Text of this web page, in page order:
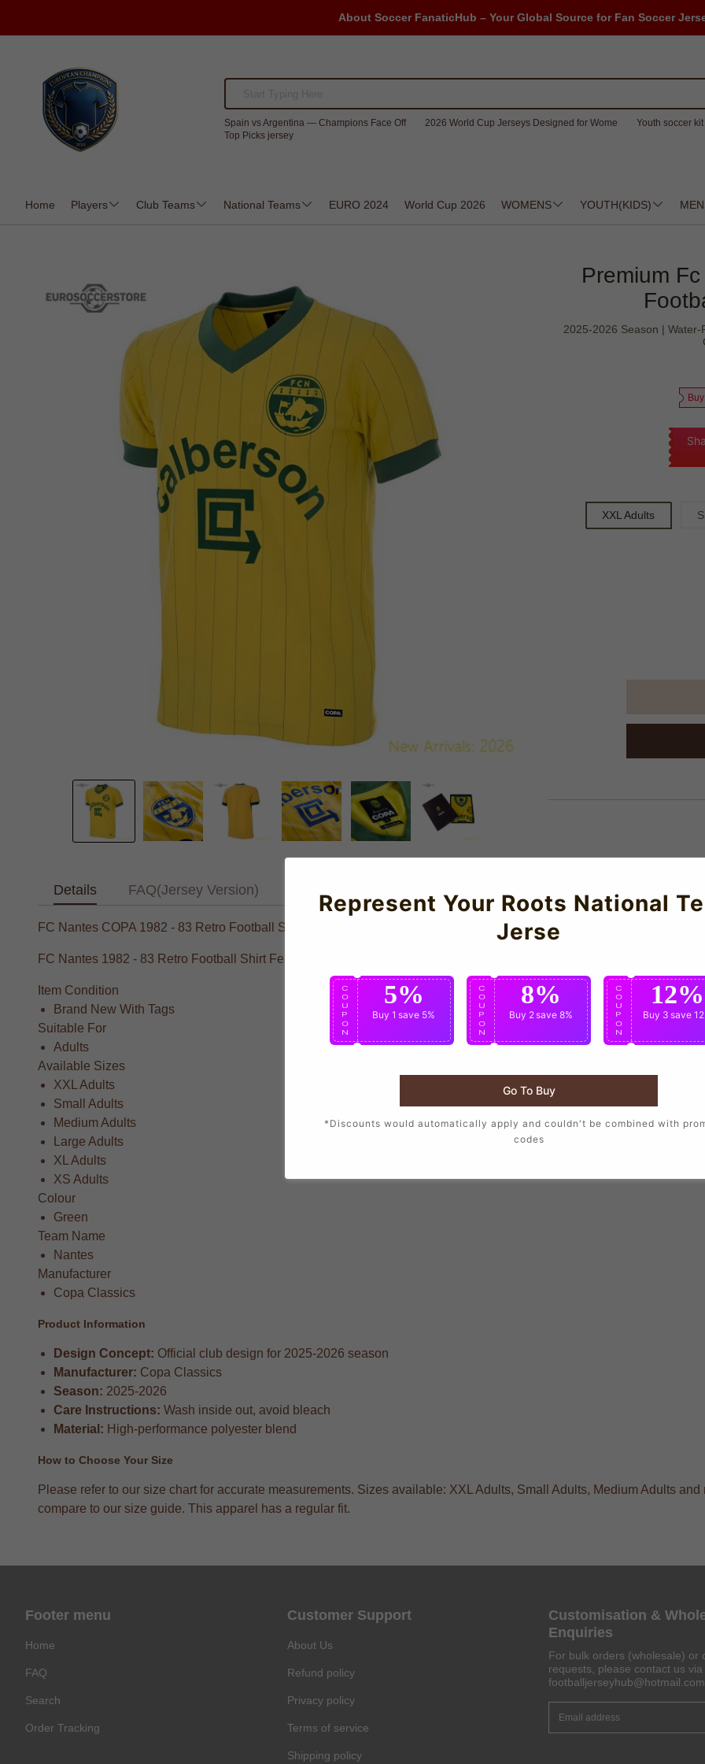
About Soccer FanaticHub – Your Global Source for Fan Soccer
Spain vs Argentina — Champions Face Off 2026 World Cup Jerseys Designed for Wome
Youth soccer
Top Picks jersey
Home Players Club Teams National Teams EURO 2024 World Cup 2026 WOMENS YOUTH(KIDS)
Premium
2025-2026 Season |
XXL Adults
Details FAQ(Jersey Version)
FC Nantes COPA 1982 - 83 Retro Football Shirt
FC Nantes 1982 - 83 Retro Football Shirt Featuring elite construction and meticulous attention to detail.
Item Condition
Brand New With Tags
Suitable For
Adults
Available Sizes
XXL Adults
Small Adults
Medium Adults
Large Adults
XL Adults
XS Adults
Colour
Green
Team Name
Nantes
Manufacturer
Copa Classics
Product Information
Design Concept: Official club design for 2025-2026 season
Manufacturer: Copa Classics
Season: 2025-2026
Care Instructions: Wash inside out, avoid bleach
Material: High-performance polyester blend
How to Choose Your Size
Please refer to our size chart for accurate measurements. Sizes available: XXL Adults, Small Adults, Medium Adults
compare to our size guide. This apparel has a regular fit.
Get 6% OFF Now
Footer menu
Home
FAQ
Search
Order Tracking
Customer Support
About Us
Refund policy
Privacy policy
Terms of service
Shipping policy
Customisation &
Enquiries
For bulk orders (wholesale) or
requests, please contact us
footballjerseyhub@hotmail.com
Represent Your Roots National
Jerse
C
O
U
P
O
N
5%
Buy 1 save 5%
C
O
U
P
O
N
8%
Buy 2save 8%
C
O
U
P
O
N
12%
Buy 3 save
Go To Buy
*Discounts would automatically apply and couldn't be combined with
codes